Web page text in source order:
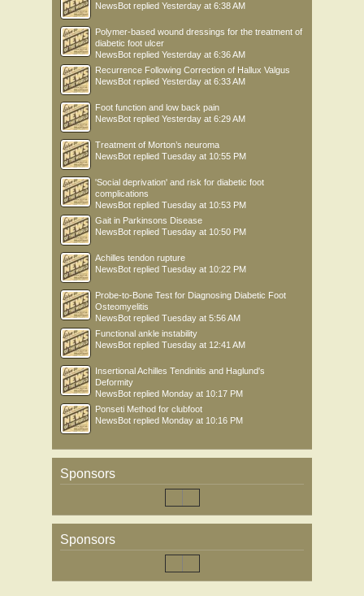
NewsBot replied Yesterday at 6:38 AM
Polymer-based wound dressings for the treatment of
diabetic foot ulcer
NewsBot replied Yesterday at 6:36 AM
Recurrence Following Correction of Hallux Valgus
NewsBot replied Yesterday at 6:33 AM
Foot function and low back pain
NewsBot replied Yesterday at 6:29 AM
Treatment of Morton’s neuroma
NewsBot replied Tuesday at 10:55 PM
'Social deprivation' and risk for diabetic foot
complications
NewsBot replied Tuesday at 10:53 PM
Gait in Parkinsons Disease
NewsBot replied Tuesday at 10:50 PM
Achilles tendon rupture
NewsBot replied Tuesday at 10:22 PM
Probe-to-Bone Test for Diagnosing Diabetic Foot
Osteomyelitis
NewsBot replied Tuesday at 5:56 AM
Functional ankle instability
NewsBot replied Tuesday at 12:41 AM
Insertional Achilles Tendinitis and Haglund's
Deformity
NewsBot replied Monday at 10:17 PM
Ponseti Method for clubfoot
NewsBot replied Monday at 10:16 PM
Sponsors
Sponsors